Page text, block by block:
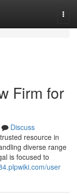
Firm for
Discuss
resource in
diverse range
is focused to
user